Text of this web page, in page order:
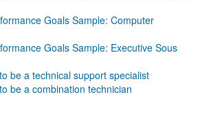
Goals Sample: Computer
Goals Sample: Executive Sous
be a technical support specialist
be a combination technician